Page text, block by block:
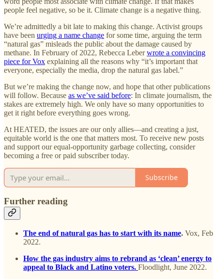
people feel negative, so be it. Climate change is a negative thing.
We’re admittedly a bit late to making this change. Activist groups
have been urging a name change for some time, arguing the term
“natural gas” misleads the public about the damage caused by
methane. In February of 2022, Rebecca Leberwrote a convincing
piece for Vox explaining all the reasons why “it’s important that
everyone, especially the media, drop the natural gas label.”
But we’re making the change now, and hope that other publications
will follow. Because as we’ve said before: In climate journalism, the
stakes are extremely high. We only have so many opportunities to
get it right before everything goes wrong.
At HEATED, the issues are our only allies—and creating a just,
equitable world is the one that matters most. To receive new posts
and support our equal-opportunity garbage collecting, consider
becoming a free or paid subscriber today.
Subscribe
Further reading
The end of natural gas has to start with its name. Vox, Feb
2022.
How the gas industry aims to rebrand as ‘clean’ energy to
appeal to Black and Latino voters. Floodlight, June 2022.